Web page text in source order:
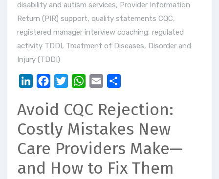
disability and autism services, Provider Information
Return (PIR) support, quality statements CQC,
registered manager interview coaching, regulated
activity TDDI, Treatment of Diseases, Disorder and
Injury (TDDI)
LinkedInFacebookTwitterWhatsApp
Email
Avoid CQC Rejection:
Costly Mistakes New
Care Providers Make—
and How to Fix Them